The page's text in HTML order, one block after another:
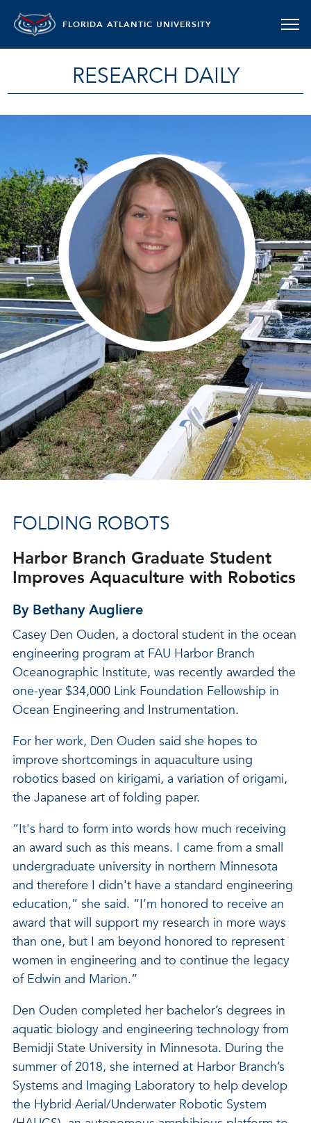
FLORIDA ATLANTIC UNIVERSITY
RESEARCH DAILY
FOLDING ROBOTS
Harbor Branch Graduate Student
Improves Aquaculture with Robotics
By Bethany Augliere
Casey Den Ouden, a doctoral student in the ocean
engineering program at FAU Harbor Branch
Oceanographic Institute, was recently awarded the
one-year $34,000 Link Foundation Fellowship in
Ocean Engineering and Instrumentation.
For her work, Den Ouden said she hopes to
improve shortcomings in aquaculture using
robotics based on kirigami, a variation of origami,
the Japanese art of folding paper.
“It's hard to form into words how much receiving
an award such as this means. I came from a small
undergraduate university in northern Minnesota
and therefore I didn't have a standard engineering
education,” she said. “I’m honored to receive an
award that will support my research in more ways
than one, but I am beyond honored to represent
women in engineering and to continue the legacy
of Edwin and Marion.”
Den Ouden completed her bachelor’s degrees in
aquatic biology and engineering technology from
Bemidji State University in Minnesota. During the
summer of 2018, she interned at Harbor Branch’s
Systems and Imaging Laboratory to help develop
the Hybrid Aerial/Underwater Robotic System